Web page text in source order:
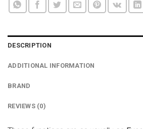
DESCRIPTION
ADDITIONAL INFORMATION
BRAND
REVIEWS (0)